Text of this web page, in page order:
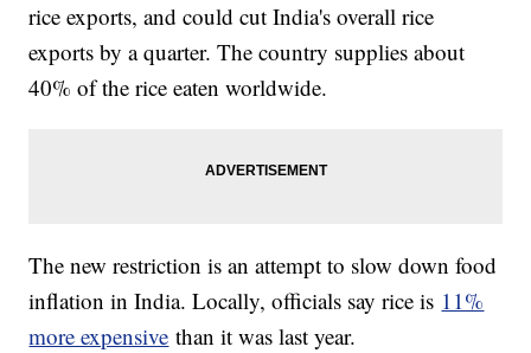
rice exports, and could cut India's overall rice
exports by a quarter. The country supplies about
40% of the rice eaten worldwide.
The new restriction is an attempt to slow down food
inflation in India. Locally, officials say rice is 11%
more expensive than it was last year.